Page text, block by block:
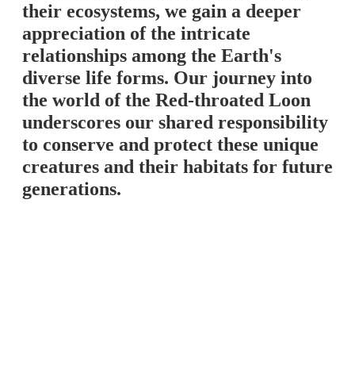
their ecosystems, we gain a deeper
appreciation of the intricate
relationships among the Earth's
diverse life forms. Our journey into
the world of the Red-throated Loon
underscores our shared responsibility
to conserve and protect these unique
creatures and their habitats for future
generations.